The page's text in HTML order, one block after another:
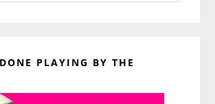
PLAYING BY THE